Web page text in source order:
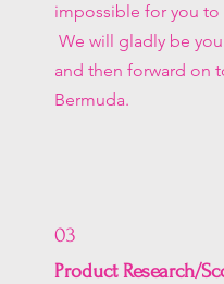
impossible for you to
We will gladly be
and then forward on
Bermuda.
03
Product Research/